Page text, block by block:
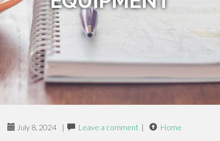
July 8, 2024 | Leave a comment | Home